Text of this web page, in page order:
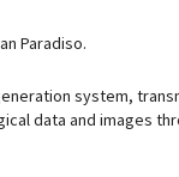
Paradiso.
system,
data and images